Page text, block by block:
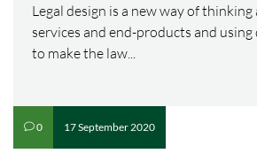
Legal design is a new way of
services and end-products and
to make the law...
v0 17 September 2020